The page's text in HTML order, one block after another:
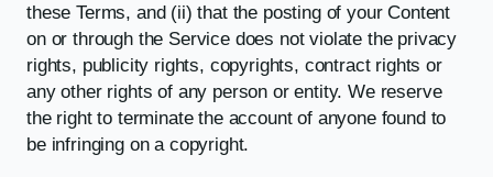
these Terms, and (ii) that the posting of your Content
on or through the Service does not violate the privacy
rights, publicity rights, copyrights, contract rights or
any other rights of any person or entity. We reserve
the right to terminate the account of anyone found to
be infringing on a copyright.